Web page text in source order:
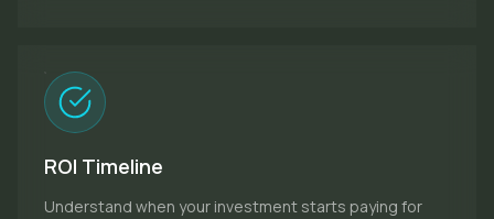
ROI Timeline
Understand when your investment starts paying for